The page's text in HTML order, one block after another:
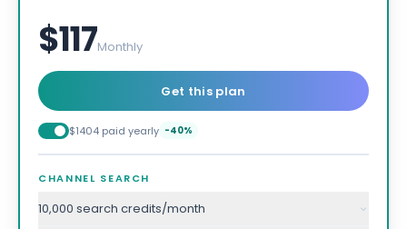
$117Monthly
Get this plan
$1404 paid yearly -40%
CHANNEL SEARCH
10,000 search credits/month